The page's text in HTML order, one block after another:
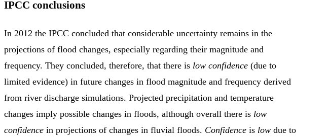
IPCC conclusions
In 2012 the IPCC concluded that considerable uncertainty remains in the
projections of flood changes, especially regarding their magnitude and
frequency. They concluded, therefore, that there is low confidence (due to
limited evidence) in future changes in flood magnitude and frequency derived
from river discharge simulations. Projected precipitation and temperature
changes imply possible changes in floods, although overall there is low
confidence in projections of changes in fluvial floods. Confidence is low due to